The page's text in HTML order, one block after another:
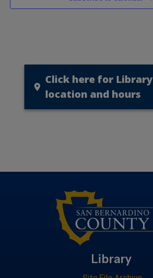
Click here for Library
location and hours
Library